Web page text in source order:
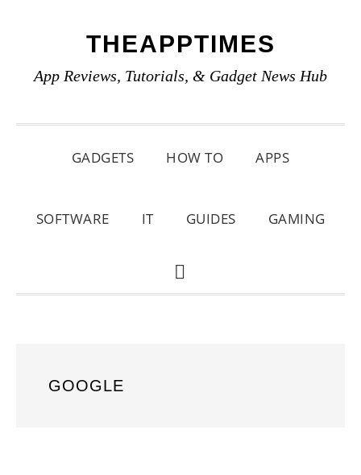
primary
main
primary
THEAPPTIMES
App Reviews, Tutorials, & Gadget News Hub
GADGETS HOW TO APPS
SOFTWARE IT GUIDES GAMING
SHOW
GOOGLE